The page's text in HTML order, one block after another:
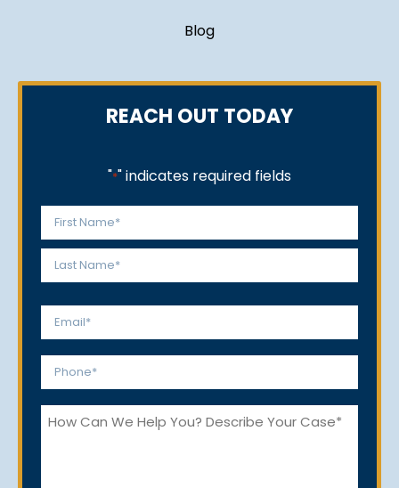
Blog
REACH OUT TODAY
"*" indicates required fields
Name
*
First
Email
Phone
How